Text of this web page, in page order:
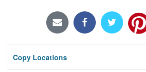
Locations/Hours (external
Privacy
Copy Locations